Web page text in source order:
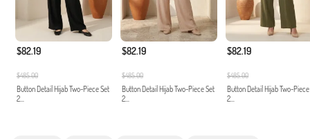
$82.19
$485.00
Button Detail Hijab Two-Piece Set
2...
$82.19
$485.00
Button Detail Hijab Two-Piece Set
2...
$82.19
$485.00
Button Detail Hijab Two-
2...